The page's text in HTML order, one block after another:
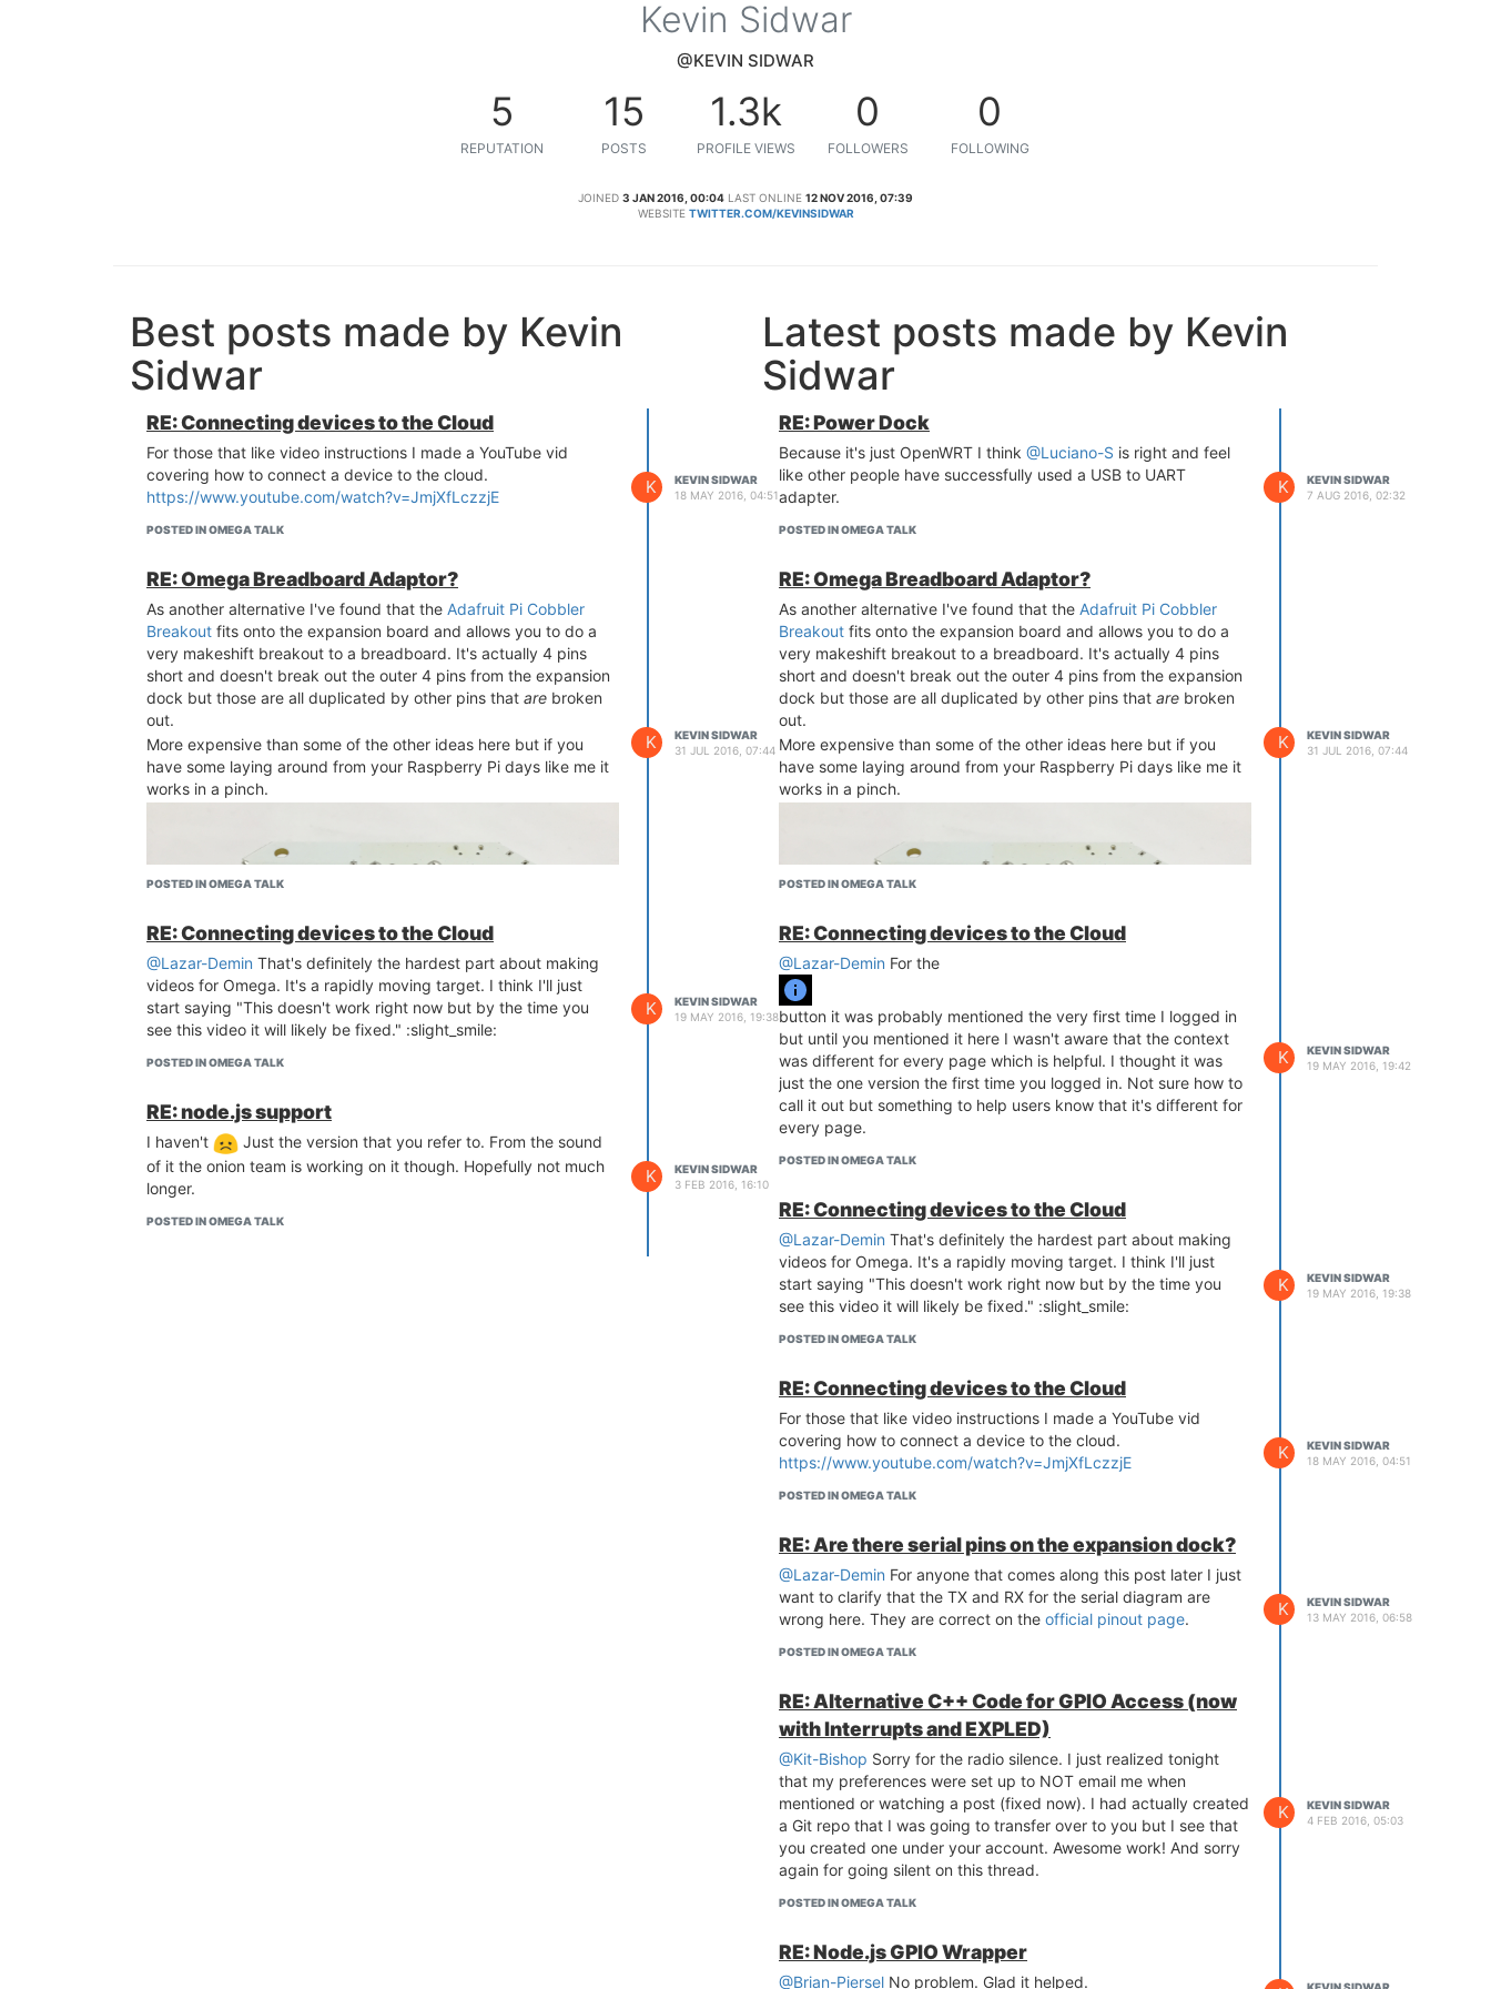
Kevin Sidwar
@KEVIN SIDWAR
5
REPUTATION
15
POSTS
1.3k
PROFILE VIEWS
0
FOLLOWERS
0
FOLLOWING
JOINED 3 JAN 2016, 00:04 LAST ONLINE 12 NOV 2016, 07:39
WEBSITE TWITTER.COM/KEVINSIDWAR
Best posts made by Kevin
Sidwar
RE: Connecting devices to the Cloud
For those that like video instructions I made a YouTube vid
covering how to connect a device to the cloud.
https://www.youtube.com/watch?v=JmjXfLczzjE
POSTED IN OMEGA TALK
K
KEVIN SIDWAR
18 MAY 2016, 04:51
RE: Omega Breadboard Adaptor?
As another alternative I've found that the Adafruit Pi Cobbler
Breakout fits onto the expansion board and allows you to do a
very makeshift breakout to a breadboard. It's actually 4 pins
short and doesn't break out the outer 4 pins from the expansion
dock but those are all duplicated by other pins that are broken
out.
More expensive than some of the other ideas here but if you
have some laying around from your Raspberry Pi days like me it
works in a pinch.
POSTED IN OMEGA TALK
K
KEVIN SIDWAR
31 JUL 2016, 07:44
RE: Connecting devices to the Cloud
@Lazar-Demin That's definitely the hardest part about making
videos for Omega. It's a rapidly moving target. I think I'll just
start saying "This doesn't work right now but by the time you
see this video it will likely be fixed." :slight_smile:
POSTED IN OMEGA TALK
K
KEVIN SIDWAR
19 MAY 2016, 19:38
RE: node.js support
I haven't
Just the version that you refer to. From the sound
of it the onion team is working on it though. Hopefully not much
longer.
POSTED IN OMEGA TALK
K
KEVIN SIDWAR
3 FEB 2016, 16:10
Latest posts made by Kevin
Sidwar
RE: Power Dock
Because it's just OpenWRT I think @Luciano-S is right and feel
like other people have successfully used a USB to UART
adapter.
POSTED IN OMEGA TALK
K
KEVIN SIDWAR
7 AUG 2016, 02:32
RE: Omega Breadboard Adaptor?
As another alternative I've found that the Adafruit Pi Cobbler
Breakout fits onto the expansion board and allows you to do a
very makeshift breakout to a breadboard. It's actually 4 pins
short and doesn't break out the outer 4 pins from the expansion
dock but those are all duplicated by other pins that are broken
out.
More expensive than some of the other ideas here but if you
have some laying around from your Raspberry Pi days like me it
works in a pinch.
POSTED IN OMEGA TALK
K
KEVIN SIDWAR
31 JUL 2016, 07:44
RE: Connecting devices to the Cloud
@Lazar-Demin For the
button it was probably mentioned the very first time I logged in
but until you mentioned it here I wasn't aware that the context
was different for every page which is helpful. I thought it was
just the one version the first time you logged in. Not sure how to
call it out but something to help users know that it's different for
every page.
POSTED IN OMEGA TALK
K
KEVIN SIDWAR
19 MAY 2016, 19:42
RE: Connecting devices to the Cloud
@Lazar-Demin That's definitely the hardest part about making
videos for Omega. It's a rapidly moving target. I think I'll just
start saying "This doesn't work right now but by the time you
see this video it will likely be fixed." :slight_smile:
POSTED IN OMEGA TALK
K
KEVIN SIDWAR
19 MAY 2016, 19:38
RE: Connecting devices to the Cloud
For those that like video instructions I made a YouTube vid
covering how to connect a device to the cloud.
https://www.youtube.com/watch?v=JmjXfLczzjE
POSTED IN OMEGA TALK
K
KEVIN SIDWAR
18 MAY 2016, 04:51
RE: Are there serial pins on the expansion dock?
@Lazar-Demin For anyone that comes along this post later I just
want to clarify that the TX and RX for the serial diagram are
wrong here. They are correct on the official pinout page.
POSTED IN OMEGA TALK
K
KEVIN SIDWAR
13 MAY 2016, 06:58
RE: Alternative C++ Code for GPIO Access (now
with Interrupts and EXPLED)
@Kit-Bishop Sorry for the radio silence. I just realized tonight
that my preferences were set up to NOT email me when
mentioned or watching a post (fixed now). I had actually created
a Git repo that I was going to transfer over to you but I see that
you created one under your account. Awesome work! And sorry
again for going silent on this thread.
POSTED IN OMEGA TALK
K
KEVIN SIDWAR
4 FEB 2016, 05:03
RE: Node.js GPIO Wrapper
@Brian-Piersel No problem. Glad it helped. KEVIN SIDWAR